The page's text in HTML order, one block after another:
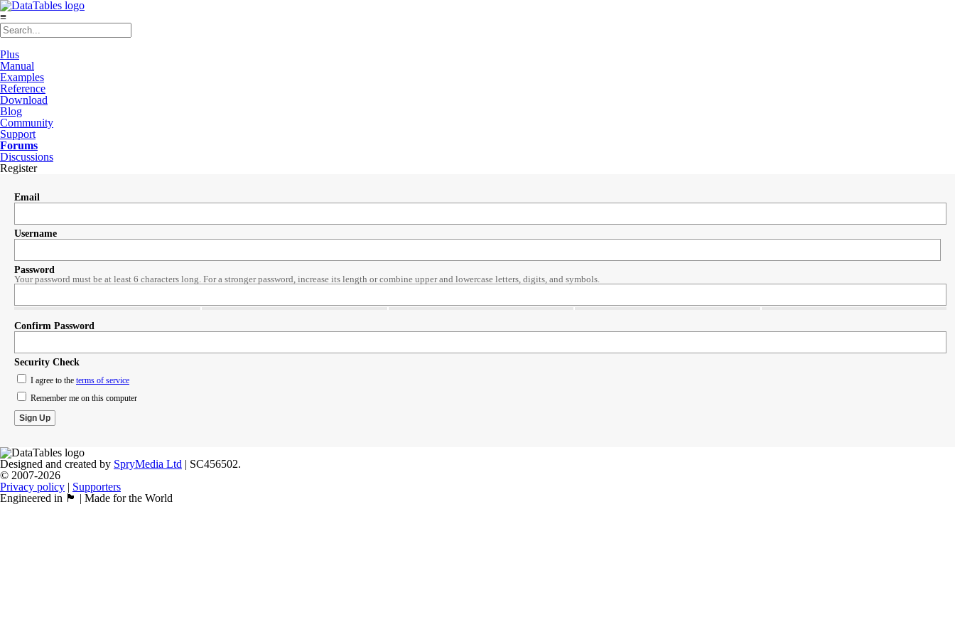
≡
Plus
Manual
Examples
Reference
Download
Blog
Community
Support
Forums
Discussions
Register
Email
Username
Password
Your password must be at least 6 characters long. For a stronger password, increase its length or combine upper and lowercase letters, digits, and symbols.
Confirm Password
Security Check
I agree to the terms of service
Remember me on this computer
Designed and created by SpryMedia Ltd | SC456502.
© 2007-2026
Privacy policy | Supporters
Engineered in 🏴󠁧󠁢󠁳󠁣󠁴󠁿 | Made for the World